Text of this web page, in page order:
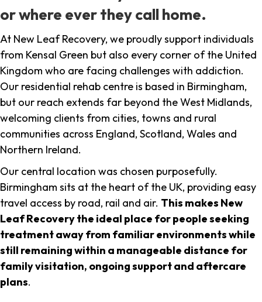
or where ever they call home.
At New Leaf Recovery, we proudly support individuals
from Kensal Green but also every corner of the United
Kingdom who are facing challenges with addiction.
Our residential rehab centre is based in Birmingham,
but our reach extends far beyond the West Midlands,
welcoming clients from cities, towns and rural
communities across England, Scotland, Wales and
Northern Ireland.
Our central location was chosen purposefully.
Birmingham sits at the heart of the UK, providing easy
travel access by road, rail and air. This makes New
Leaf Recovery the ideal place for people seeking
treatment away from familiar environments while
still remaining within a manageable distance for
family visitation, ongoing support and aftercare
plans.